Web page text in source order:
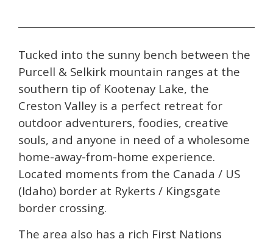
Tucked into the sunny bench between the
Purcell & Selkirk mountain ranges at the
southern tip of Kootenay Lake, the
Creston Valley is a perfect retreat for
outdoor adventurers, foodies, creative
souls, and anyone in need of a wholesome
home-away-from-home experience.
Located moments from the Canada / US
(Idaho) border at Rykerts / Kingsgate
border crossing.
The area also has a rich First Nations